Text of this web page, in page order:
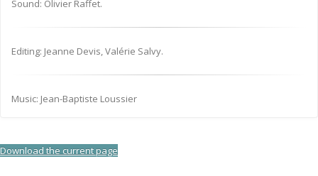
Sound: Olivier Raffet.
Editing: Jeanne Devis, Valérie Salvy.
Music: Jean-Baptiste Loussier
Download the current page